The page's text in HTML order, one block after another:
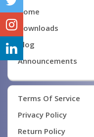
Home
Downloads
Blog
Announcements
Terms Of Service
Privacy Policy
Return Policy